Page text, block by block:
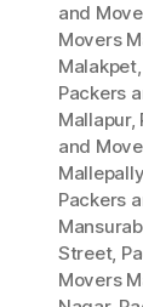
and
Movers
Malakpet,
Packers
Mallapur,
and
Packers
Street,
Movers